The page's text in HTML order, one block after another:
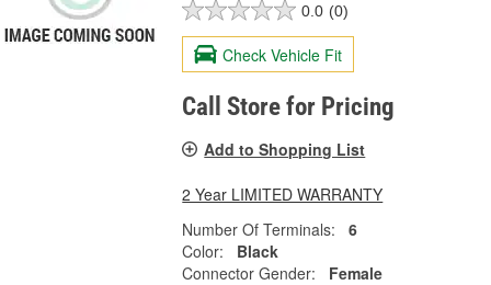
0.0 (0)
Check Vehicle Fit
Call Store for Pricing
Add to Shopping List
2 Year LIMITED WARRANTY
Number Of Terminals:
6
Color:
Black
Connector Gender:
Female